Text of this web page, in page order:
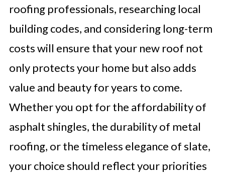
roofing professionals, researching local
building codes, and considering long-term
costs will ensure that your new roof not
only protects your home but also adds
value and beauty for years to come.
Whether you opt for the affordability of
asphalt shingles, the durability of metal
roofing, or the timeless elegance of slate,
your choice should reflect your priorities